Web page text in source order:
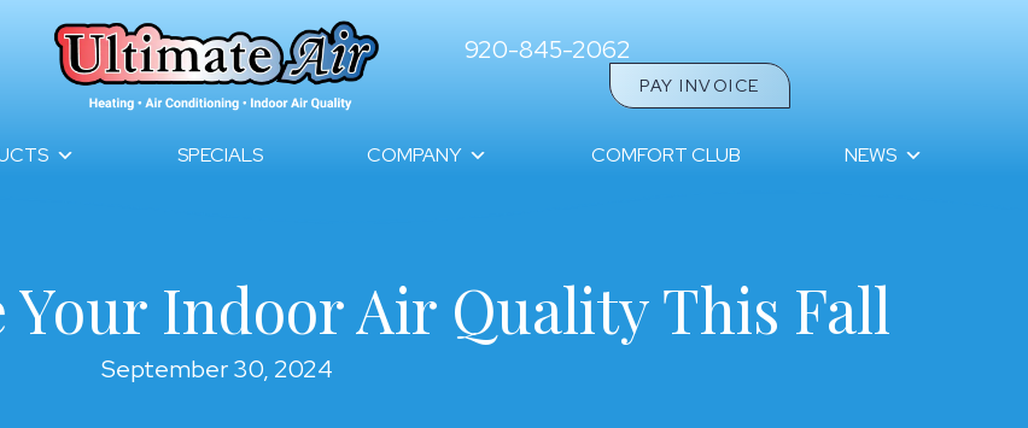
920-845-2062
PAY INVOICE
SPECIALS COMPANY COMFORT CLUB NEWS
Your Indoor Air Quality This Fall
September 30, 2024